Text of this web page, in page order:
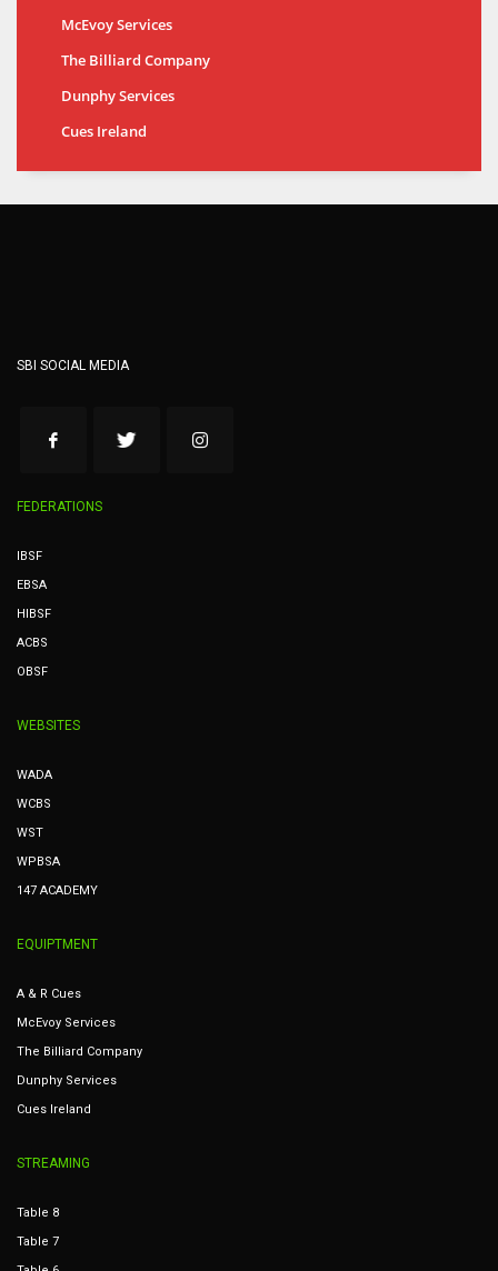
McEvoy Services
The Billiard Company
Dunphy Services
Cues Ireland
SBI SOCIAL MEDIA
FEDERATIONS
IBSF
EBSA
HIBSF
ACBS
OBSF
WEBSITES
WADA
WCBS
WST
WPBSA
147 ACADEMY
EQUIPTMENT
A & R Cues
McEvoy Services
The Billiard Company
Dunphy Services
Cues Ireland
STREAMING
Table 8
Table 7